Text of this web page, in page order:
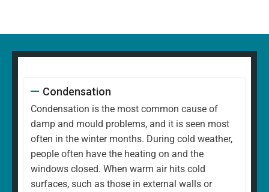
Condensation
Condensation is the most common cause of
damp and mould problems, and it is seen most
often in the winter months. During cold weather,
people often have the heating on and the
windows closed. When warm air hits cold
surfaces, such as those in external walls or